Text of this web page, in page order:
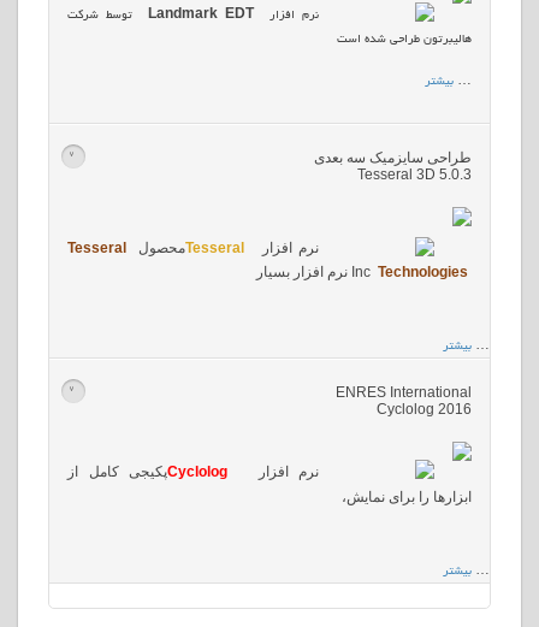
نرم افزارLandmark EDT
توسط شرکت
هالیبرتون طراحی شده است
… بیشتر
طراحی سایزمیک سه بعدی
Tesseral 3D 5.0.3
>
نرم افزار Tesseralمحصول
Tesseral
Technologies
Inc نرم افزار بسیار
… بیشتر
ENRES International
Cyclolog 2016
>
نرم افزار Cyclologپکیجی کامل از
ابزارها را برای نمایش،
… بیشتر